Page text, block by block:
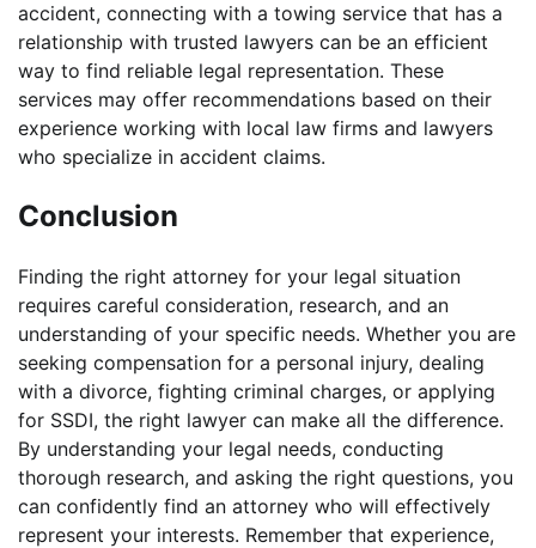
accident, connecting with a towing service that has a
relationship with trusted lawyers can be an efficient
way to find reliable legal representation. These
services may offer recommendations based on their
experience working with local law firms and lawyers
who specialize in accident claims.
Conclusion
Finding the right attorney for your legal situation
requires careful consideration, research, and an
understanding of your specific needs. Whether you are
seeking compensation for a personal injury, dealing
with a divorce, fighting criminal charges, or applying
for SSDI, the right lawyer can make all the difference.
By understanding your legal needs, conducting
thorough research, and asking the right questions, you
can confidently find an attorney who will effectively
represent your interests. Remember that experience,